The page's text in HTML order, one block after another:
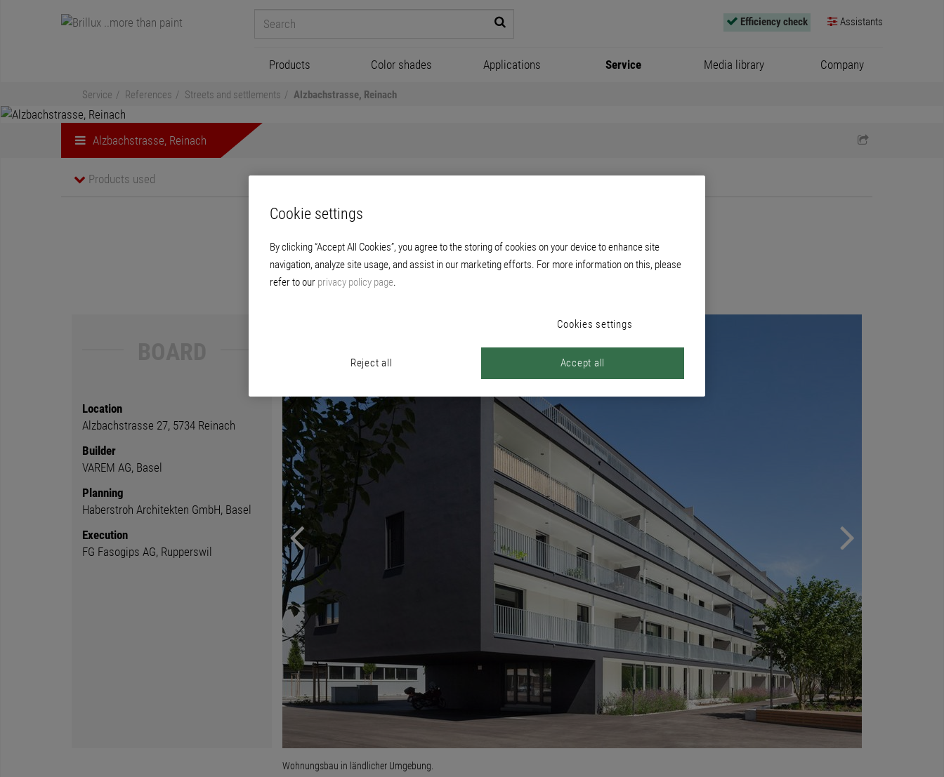
Efficiency check Assistants
Products Color shades Applications Service Media library Company
Service References Streets and settlements Alzbachstrasse, Reinach
Alzbachstrasse, Reinach
Products used
Gautschi-Park, Reinach
New approaches to designs and concepts.
Location
Alzbachstrasse 27, 5734 Reinach
Builder
VAREM AG, Basel
Planning
Haberstroh Architekten GmbH, Basel
Execution
FG Fasogips AG, Rupperswil
Wohnungsbau in ländlicher Umgebung.
Previous
Cookie settings
By clicking “Accept All Cookies”, you agree to the storing of cookies on your device to enhance site
navigation, analyze site usage, and assist in our marketing efforts. For more information on this, please
refer to our privacy policy page.
Cookies settings
Reject all Accept all